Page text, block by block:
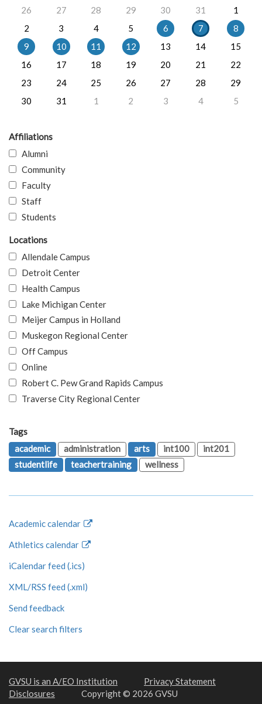
26
27 28 29 30 31
1
2
3 4 5 6 7
8
9
10 11 12 13 14
15
16
17 18 19 20 21
22
23
24 25 26 27 28
29
30
31 1 2 3 4 5
Affiliations
Alumni
Community
Faculty
Staff
Students
Locations
Allendale Campus
Detroit Center
Health Campus
Lake Michigan Center
Meijer Campus in Holland
Muskegon Regional Center
Off Campus
Online
Robert C. Pew Grand Rapids Campus
Traverse City Regional Center
Tags
academic
administration arts int100
int201
studentlife
teachertraining wellness
Academic calendar
Athletics calendar
iCalendar feed (.ics)
XML/RSS feed (.xml)
Send feedback
Clear search filters
GVSU is an A/EO Institution
Privacy Statement
Disclosures
Copyright © 2026 GVSU